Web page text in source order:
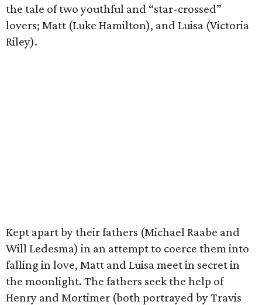
the tale of two youthful and “star-crossed”
lovers; Matt (Luke Hamilton), and Luisa (Victoria
Riley).
Kept apart by their fathers (Michael Raabe and
Will Ledesma) in an attempt to coerce them into
falling in love, Matt and Luisa meet in secret in
the moonlight. The fathers seek the help of
Henry and Mortimer (both portrayed by Travis